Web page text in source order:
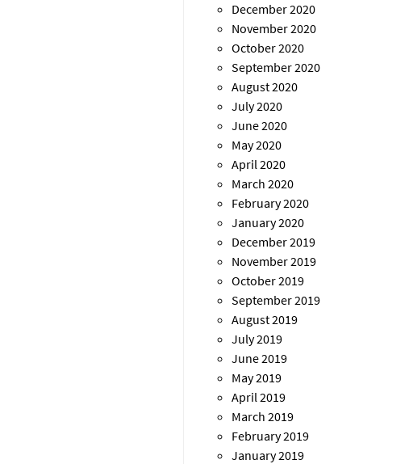
December 2020
November 2020
October 2020
September 2020
August 2020
July 2020
June 2020
May 2020
April 2020
March 2020
February 2020
January 2020
December 2019
November 2019
October 2019
September 2019
August 2019
July 2019
June 2019
May 2019
April 2019
March 2019
February 2019
January 2019